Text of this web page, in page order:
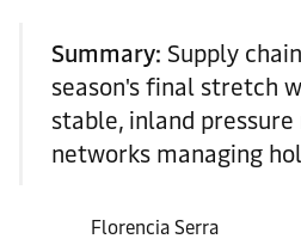
Summary: Supply
season's final stretch
stable, inland
networks managing
Florencia Serra